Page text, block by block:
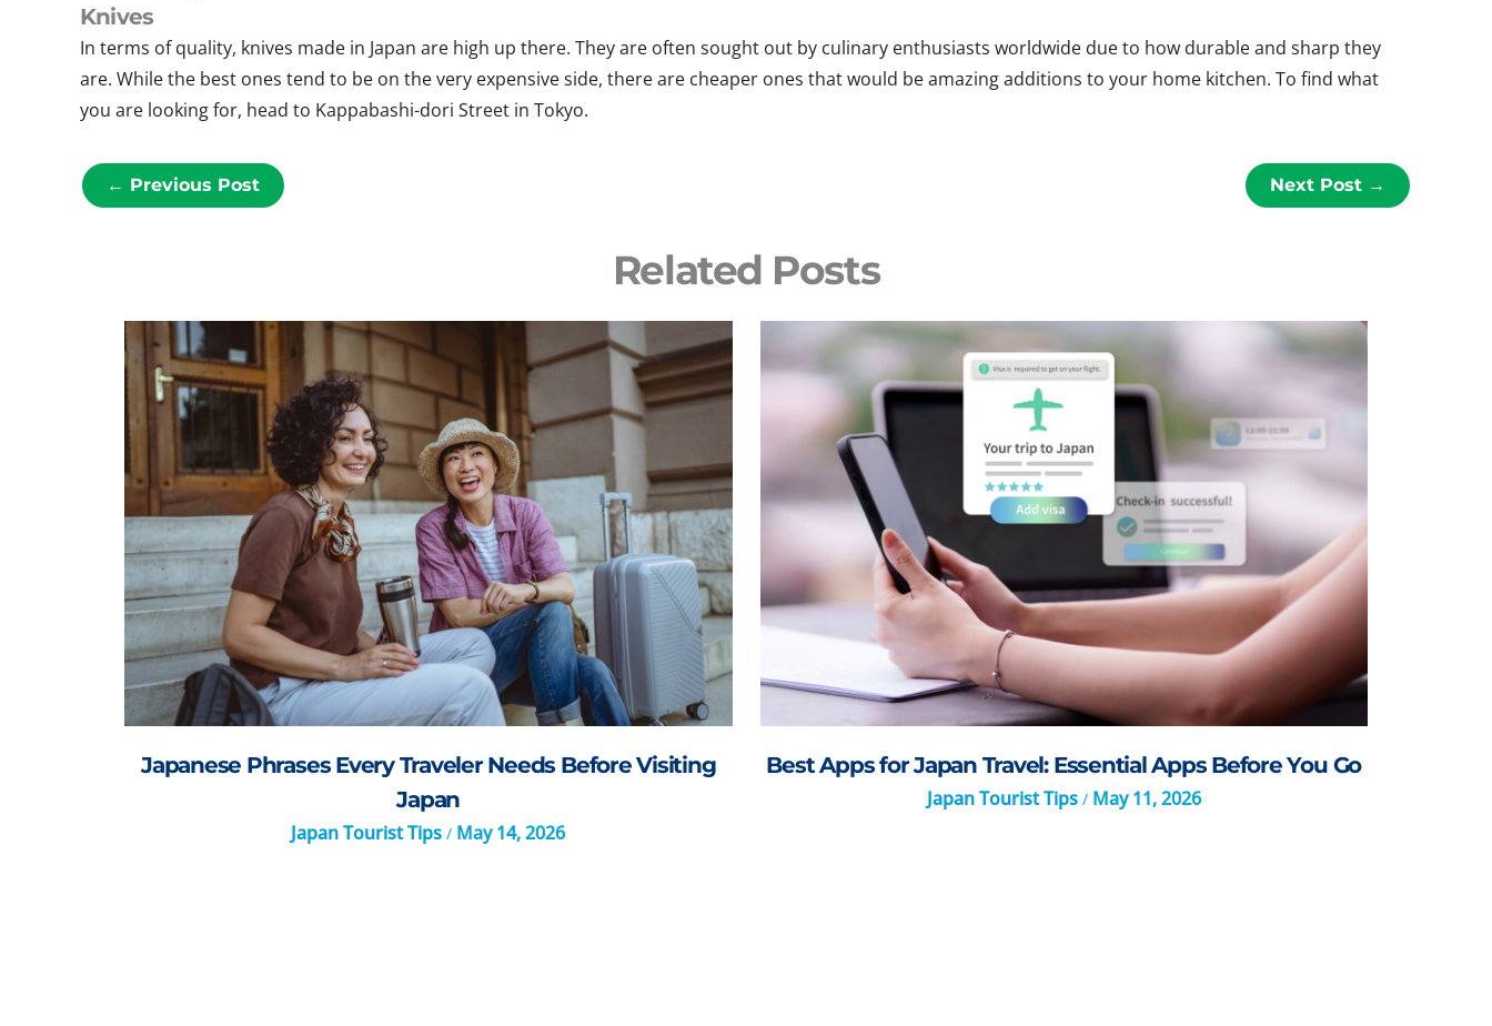
Knives
In terms of quality, knives made in Japan are high up there. They are often sought out by culinary enthusiasts worldwide due to how durable and sharp they
are. While the best ones tend to be on the very expensive side, there are cheaper ones that would be amazing additions to your home kitchen. To find what
you are looking for, head to Kappabashi-dori Street in Tokyo.
← Previous Post Next Post →
Related Posts
Japanese Phrases Every Traveler Needs Before Visiting
Japan
Japan Tourist Tips / May 14, 2026
Best Apps for Japan Travel: Essential Apps Before You Go
Japan Tourist Tips/ May 11, 2026